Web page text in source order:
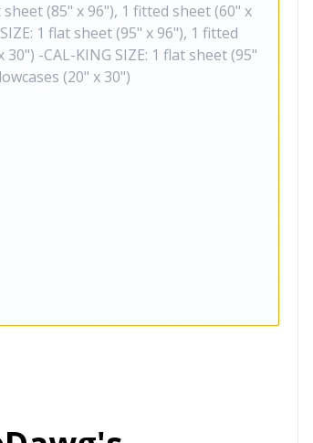
sheet (85" x 96"), 1 fitted sheet (60" x
1 flat sheet (95" x 96"), 1 fitted
-CAL-KING SIZE: 1 flat sheet (95"
(20" x 30")